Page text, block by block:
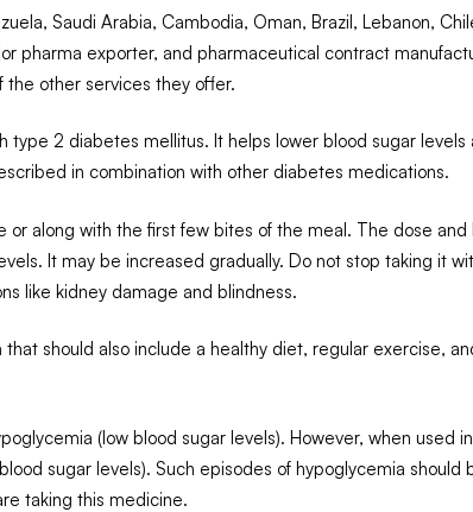
Saudi Arabia, Cambodia, Oman, Brazil, Lebanon,
pharma exporter, and pharmaceutical contract
the other services they offer.
2 diabetes mellitus. It helps lower blood sugar
in combination with other diabetes medications.
along with the first few bites of the meal. The dose
It may be increased gradually. Do not stop taking it
like kidney damage and blindness.
should also include a healthy diet, regular exercise,
(low blood sugar levels). However, when used
sugar levels). Such episodes of hypoglycemia
taking this medicine.